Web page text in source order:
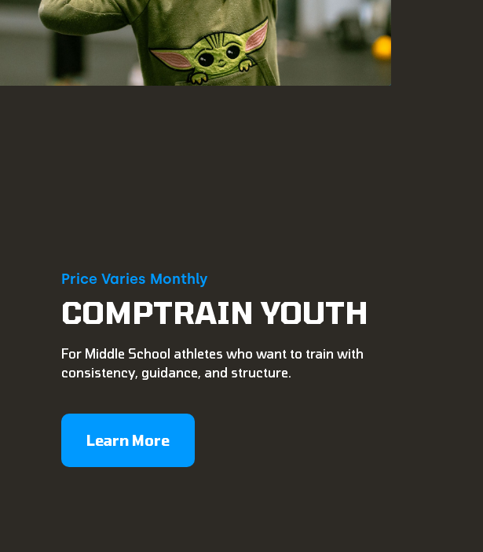
Price Varies Monthly
COMPTRAIN YOUTH
For Middle School athletes who want to train with
consistency, guidance, and structure.
Learn More